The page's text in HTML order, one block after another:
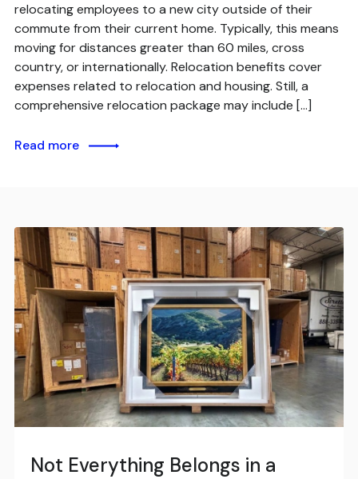
relocating employees to a new city outside of their
commute from their current home. Typically, this means
moving for distances greater than 60 miles, cross
country, or internationally. Relocation benefits cover
expenses related to relocation and housing. Still, a
comprehensive relocation package may include […]
Read more
Not Everything Belongs in a